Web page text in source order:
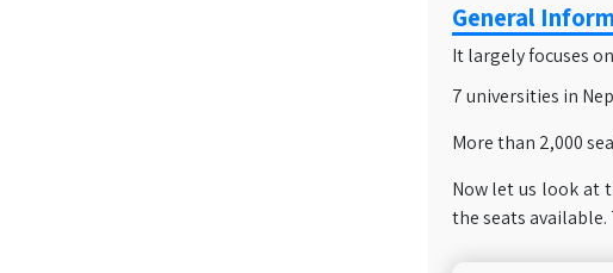
General
It largely focuses
7 universities in
More than 2,000
Now let us look at
the seats